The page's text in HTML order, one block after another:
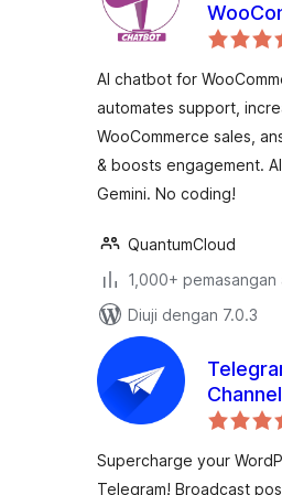
AI chatbot for
automates support,
WooCommerce sales,
& boosts engagement.
Gemini. No coding!
QuantumCloud
1,000+ pemasangan
Diuji dengan 7.0.3
Channel
Supercharge your
Telegram! Broadcast